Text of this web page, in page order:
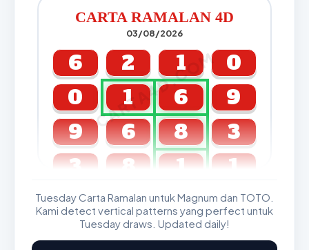
CARTA RAMALAN 4D
03/08/2026
CARTA4D.COM
6 2 1
0
0
1 6
9
9
6 8
3
3
8 1 1
GDL & Perdana 4D J2 J3
Tuesday Carta Ramalan untuk Magnum dan TOTO.
Kami detect vertical patterns yang perfect untuk
Tuesday draws. Updated daily!